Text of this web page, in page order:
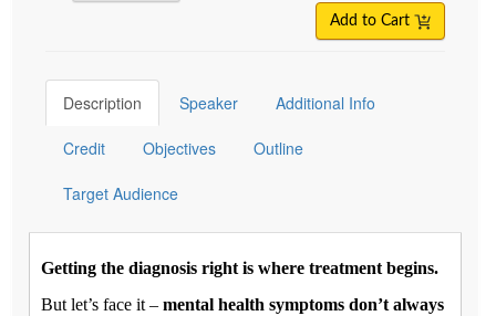
Add to Cart
Description Speaker Additional Info
Credit Objectives Outline
Target Audience
Getting the diagnosis right is where treatment begins.
But let’s face it – mental health symptoms don’t always